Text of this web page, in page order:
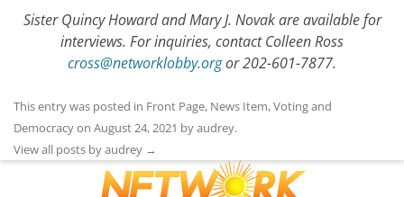
Sister Quincy Howard and Mary J. Novak are available for
interviews. For inquiries, contact Colleen Ross
cross@networklobby.orgor 202-601-7877.
This entry was posted in Front Page, News Item,Voting and
Democracyon August 24, 2021 byaudrey.
View all posts by audrey →